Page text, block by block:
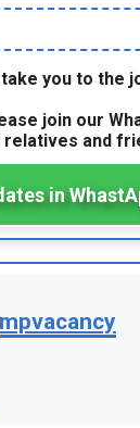
you to the
join our
and
in
mpvacancy